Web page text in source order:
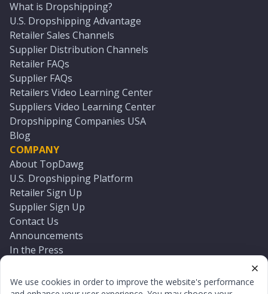
We use cookies in order to improve the website's performance
What is Dropshipping?
U.S. Dropshipping Advantage
Retailer Sales Channels
Supplier Distribution Channels
Retailer FAQs
Supplier FAQs
Retailers Video Learning Center
Suppliers Video Learning Center
Dropshipping Companies USA
Blog
COMPANY
About TopDawg
U.S. Dropshipping Platform
Retailer Sign Up
Supplier Sign Up
Contact Us
Announcements
In the Press
Log In